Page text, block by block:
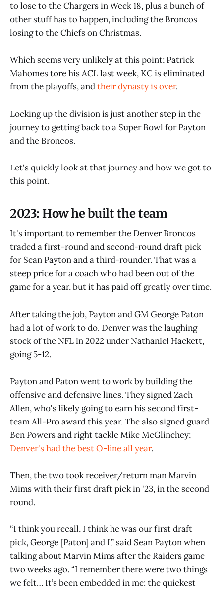
to lose to the Chargers in Week 18, plus a bunch of
other stuff has to happen, including the Broncos
losing to the Chiefs on Christmas.
Which seems very unlikely at this point; Patrick
Mahomes tore his ACL last week, KC is eliminated
from the playoffs, andtheir dynasty is over.
Locking up the division is just another step in the
journey to getting back to a Super Bowl for Payton
and the Broncos.
Let's quickly look at that journey and how we got to
this point.
2023: How he built the team
It's important to remember the Denver Broncos
traded a first-round and second-round draft pick
for Sean Payton and a third-rounder. That was a
steep price for a coach who had been out of the
game for a year, but it has paid off greatly over time.
After taking the job, Payton and GM George Paton
had a lot of work to do. Denver was the laughing
stock of the NFL in 2022 under Nathaniel Hackett,
going 5-12.
Payton and Paton went to work by building the
offensive and defensive lines. They signed Zach
Allen, who's likely going to earn his second first-
team All-Pro award this year. The also signed guard
Ben Powers and right tackle Mike McGlinchey;
Denver's had the best O-line all year.
Then, the two took receiver/return man Marvin
Mims with their first draft pick in '23, in the second
round.
“I think you recall, I think he was our first draft
pick, George [Paton] and I,” said Sean Payton when
talking about Marvin Mims after the Raiders game
two weeks ago. “I remember there were two things
we felt… It’s been embedded in me: the quickest